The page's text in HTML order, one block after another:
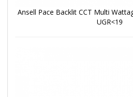
Ansell Pace Backlit CCT Multi
UGR<19